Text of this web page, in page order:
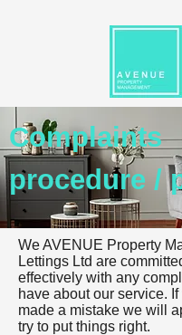
Complaints
procedure /
We AVENUE Property
Lettings Ltd are
effectively with any
have about our service.
made a mistake we will
try to put things right.